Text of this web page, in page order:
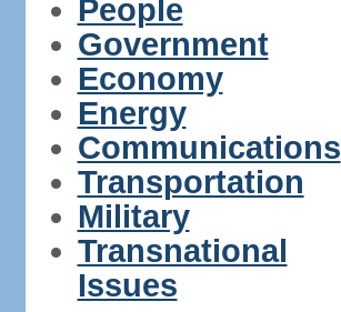
People
Government
Economy
Energy
Communications
Transportation
Military
Transnational
Issues